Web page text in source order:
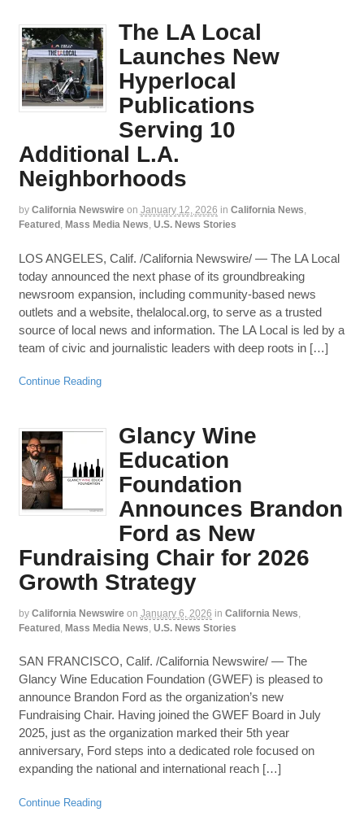
The LA Local
Launches New
Hyperlocal
Publications
Serving 10
Additional L.A.
Neighborhoods
by California Newswire on January 12, 2026 in California News,
Featured , Mass Media News, U.S. News Stories
LOS ANGELES, Calif. /California Newswire/ — The LA Local
today announced the next phase of its groundbreaking
newsroom expansion, including community-based news
outlets and a website, thelalocal.org, to serve as a trusted
source of local news and information. The LA Local is led by a
team of civic and journalistic leaders with deep roots in […]
Continue Reading
Glancy Wine
Education
Foundation
Announces Brandon
Ford as New
Fundraising Chair for 2026
Growth Strategy
by California Newswire on January 6, 2026 in California News
Featured, Mass Media News U.S. News Stories
SAN FRANCISCO, Calif. /California Newswire/ — The
Glancy Wine Education Foundation (GWEF) is pleased to
announce Brandon Ford as the organization’s new
Fundraising Chair. Having joined the GWEF Board in July
2025, just as the organization marked their 5th year
anniversary, Ford steps into a dedicated role focused on
expanding the national and international reach […]
Continue Reading